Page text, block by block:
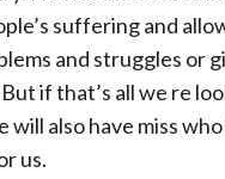
suffering and
and struggles or
if that’s all we re
will also have miss
us.